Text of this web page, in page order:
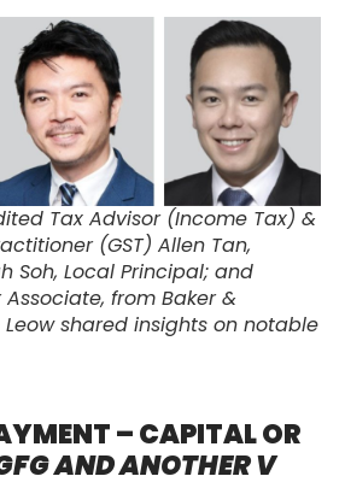
Tax Advisor (Income Tax) &
(GST) Allen Tan,
Soh, Local Principal; and
Associate, from Baker &
Leow shared insights on notable
– CAPITAL OR
AND ANOTHER V